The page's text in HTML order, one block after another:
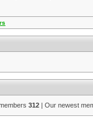
312 | Our newest